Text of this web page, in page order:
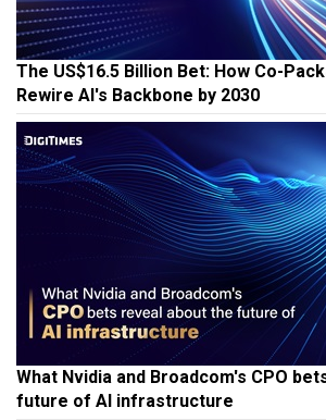
The US$16.5 Billion Bet: How Co-
Rewire AI's Backbone by 2030
What Nvidia and Broadcom's CPO
future of AI infrastructure